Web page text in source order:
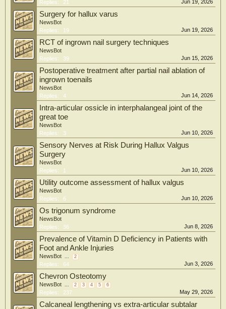
Replies: 21 Jun 19, 2026
Surgery for hallux varus
NewsBot
Replies:
19 Jun 19, 2026
RCT of ingrown nail surgery techniques
NewsBot
Replies:
39 Jun 15, 2026
Postoperative treatment after partial nail ablation of
ingrown toenails
NewsBot
Replies:
4 Jun 14, 2026
Intra-articular ossicle in interphalangeal joint of the
great toe
NewsBot
Replies:
3 Jun 10, 2026
Sensory Nerves at Risk During Hallux Valgus
Surgery
NewsBot
Replies:
1 Jun 10, 2026
Utility outcome assessment of hallux valgus
NewsBot
Replies:
6 Jun 10, 2026
Os trigonum syndrome
NewsBot
Replies:
36 Jun 8, 2026
Prevalence of Vitamin D Deficiency in Patients with
Foot and Ankle Injuries
NewsBot ... 2
Replies: 64 Jun 3, 2026
Chevron Osteotomy
NewsBot ... 2 3 4 5 6
Replies: 237 May 29, 2026
Calcaneal lengthening vs extra-articular subtalar